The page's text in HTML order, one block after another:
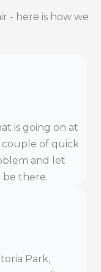
- here is how we
is going on at
couple of quick
and let
there.
Park,